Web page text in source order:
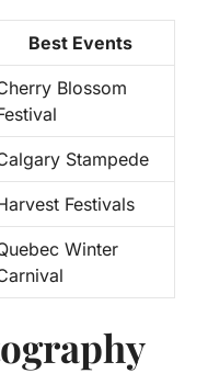
Best Events
Blossom
Stampede
Festivals
Winter